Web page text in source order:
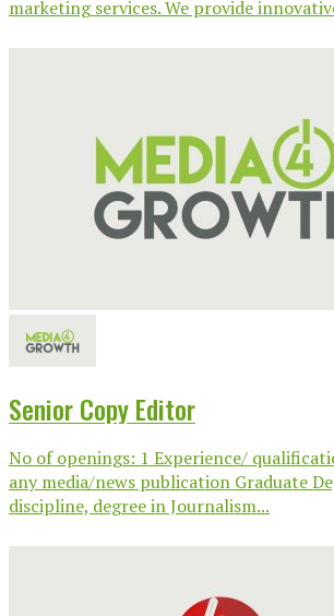
marketing services. We provide
Senior Copy Editor
No of openings: 1 Experience/
any media/news publication Graduate
discipline, degree in Journalism...